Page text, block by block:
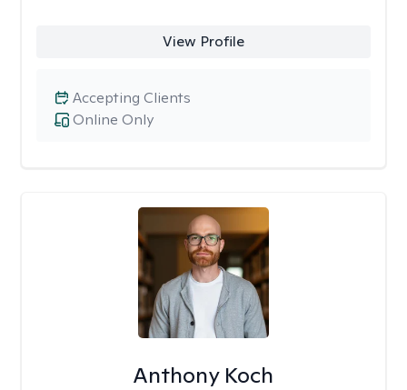
View Profile
Online Only
Accepting Clients
Anthony Koch